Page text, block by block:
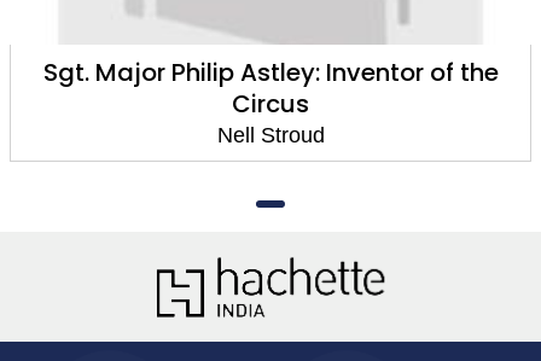
Sgt. Major Philip Astley: Inventor of the
Circus
Nell Stroud